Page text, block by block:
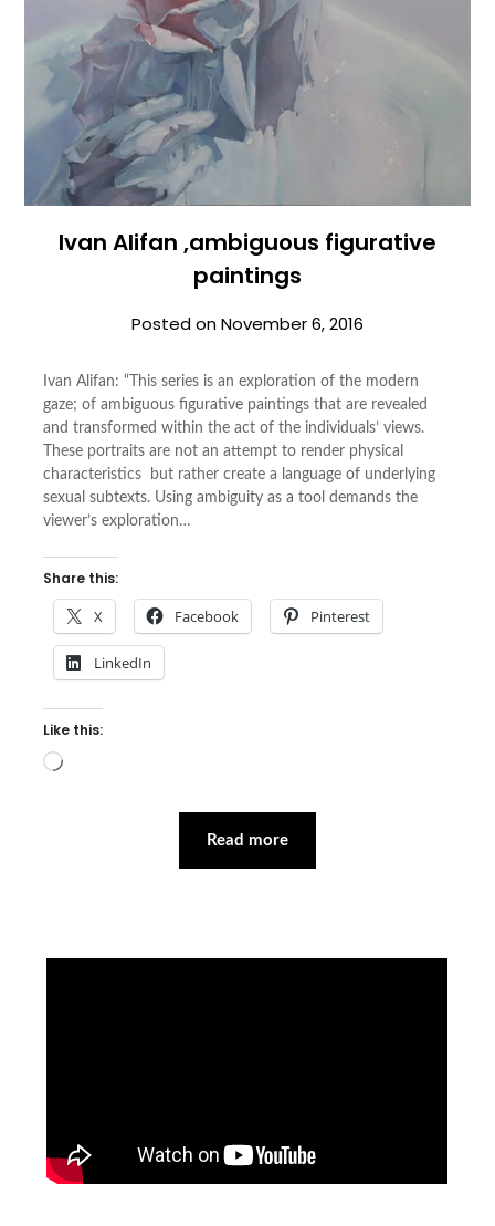
Ivan Alifan ,ambiguous figurative
paintings
Posted onNovember 6, 2016
Ivan Alifan: “This series is an exploration of the modern
gaze; of ambiguous figurative paintings that are revealed
and transformed within the act of the individuals’ views.
These portraits are not an attempt to render physical
characteristics but rather create a language of underlying
sexual subtexts. Using ambiguity as a tool demands the
viewer’s exploration…
Share this:
X Facebook Pinterest
LinkedIn
Like this:
Loading…
Read more